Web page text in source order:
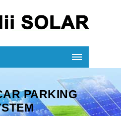
PARKING